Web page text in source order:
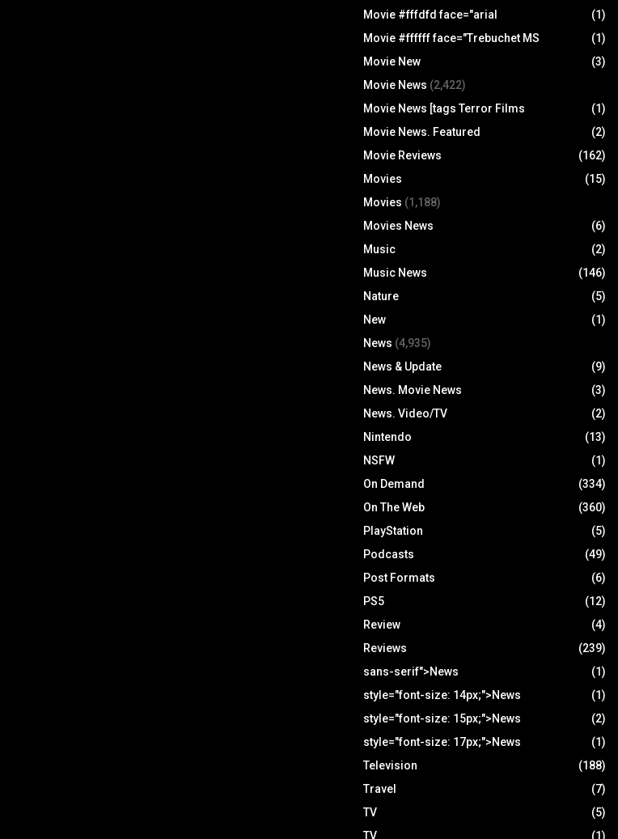
Movie #fffdfd face="arial
(1)
Movie #ffffff face="Trebuchet MS
(1)
Movie New
(3)
Movie News (2,422)
Movie News [tags Terror Films
(1)
Movie News. Featured
(2)
Movie Reviews
(162)
Movies
(15)
Movies (1,188)
Movies News
(6)
Music
(2)
Music News
(146)
Nature
(5)
New
(1)
News (4,935)
News & Update
(9)
News. Movie News
(3)
News. Video/TV
(2)
Nintendo
(13)
NSFW
(1)
On Demand
(334)
On The Web
(360)
PlayStation
(5)
Podcasts
(49)
Post Formats
(6)
PS5
(12)
Review
(4)
Reviews
(239)
sans-serif">News
(1)
style="font-size: 14px;">News
(1)
style="font-size: 15px;">News
(2)
style="font-size: 17px;">News
(1)
Television
(188)
Travel
(7)
TV
(5)
TV
(1)